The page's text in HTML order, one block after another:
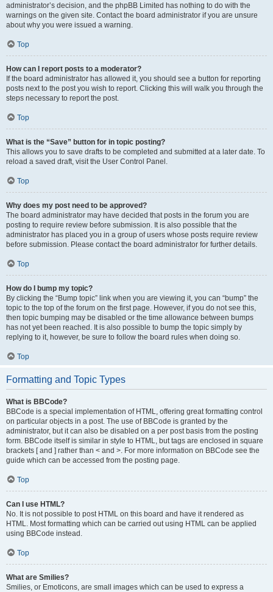
administrator’s decision, and the phpBB Limited has nothing to do with the
warnings on the given site. Contact the board administrator if you are unsure
about why you were issued a warning.
Top
How can I report posts to a moderator?
If the board administrator has allowed it, you should see a button for reporting
posts next to the post you wish to report. Clicking this will walk you through the
steps necessary to report the post.
Top
What is the “Save” button for in topic posting?
This allows you to save drafts to be completed and submitted at a later date. To
reload a saved draft, visit the User Control Panel.
Top
Why does my post need to be approved?
The board administrator may have decided that posts in the forum you are
posting to require review before submission. It is also possible that the
administrator has placed you in a group of users whose posts require review
before submission. Please contact the board administrator for further details.
Top
How do I bump my topic?
By clicking the “Bump topic” link when you are viewing it, you can “bump” the
topic to the top of the forum on the first page. However, if you do not see this,
then topic bumping may be disabled or the time allowance between bumps
has not yet been reached. It is also possible to bump the topic simply by
replying to it, however, be sure to follow the board rules when doing so.
Top
Formatting and Topic Types
What is BBCode?
BBCode is a special implementation of HTML, offering great formatting control
on particular objects in a post. The use of BBCode is granted by the
administrator, but it can also be disabled on a per post basis from the posting
form. BBCode itself is similar in style to HTML, but tags are enclosed in square
brackets [ and ] rather than < and >. For more information on BBCode see the
guide which can be accessed from the posting page.
Top
Can I use HTML?
No. It is not possible to post HTML on this board and have it rendered as
HTML. Most formatting which can be carried out using HTML can be applied
using BBCode instead.
Top
What are Smilies?
Smilies, or Emoticons, are small images which can be used to express a